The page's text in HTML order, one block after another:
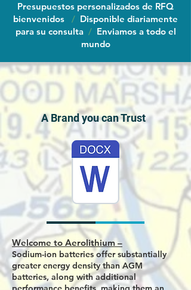
Presupuestos personalizados de RFQ
bienvenidos
/ Disponible diariamente
para su consulta / Enviamos a todo el
mundo
A Brand you can Trust
Welcome to Aerolithium –
Sodium-ion batteries offer substantially
greater energy density than AGM
batteries, along with additional